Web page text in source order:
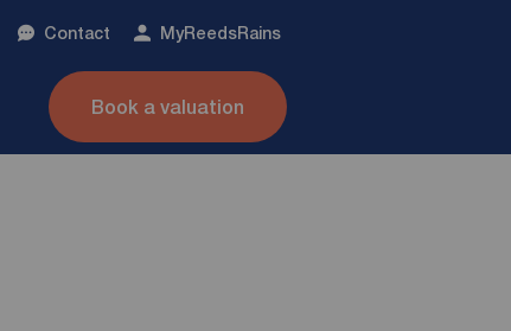
Contact MyReedsRains
Book a valuation